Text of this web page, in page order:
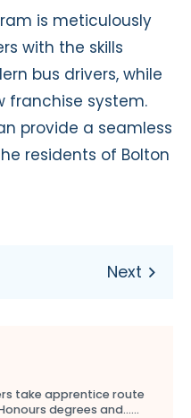
is meticulously
with the skills
bus drivers, while
franchise system.
provide a seamless
residents of Bolton
take apprentice route
degrees and…...